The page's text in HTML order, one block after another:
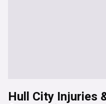
Hull City Injuries